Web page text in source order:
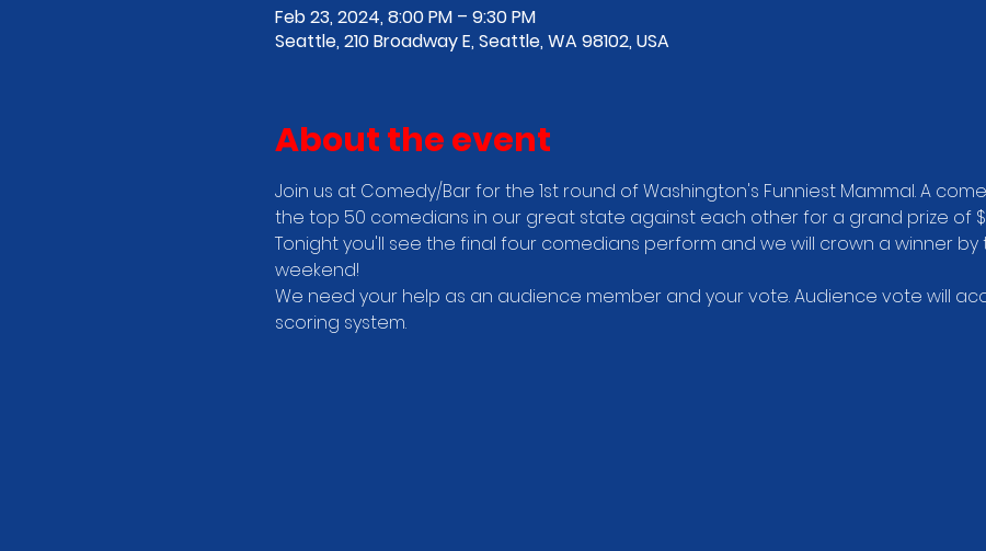
Feb 23, 2024, 8:00 PM – 9:30 PM
Seattle, 210 Broadway E, Seattle, WA 98102, USA
About the event
Join us at Comedy/Bar for the 1st round of Washington's Funniest Mammal. A
the top 50 comedians in our great state against each other for a grand prize of
Tonight you'll see the final four comedians perform and we will crown a winner
weekend!
We need your help as an audience member and your vote. Audience vote will
scoring system.